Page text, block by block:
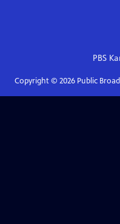
PBS
Copyright © 2026Public